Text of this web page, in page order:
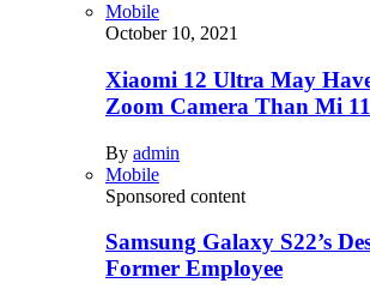
Mobile
October 10, 2021
Xiaomi 12 Ultra May
Zoom Camera Than Mi
By admin
Mobile
Sponsored content
Samsung Galaxy S22’s
Former Employee